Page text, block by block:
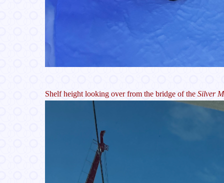
Shelf height looking over from the bridge of the Silver